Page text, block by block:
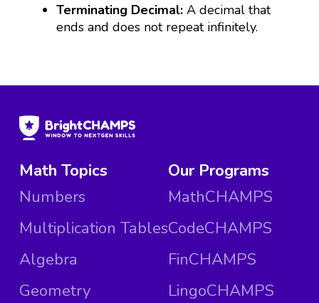
Terminating Decimal:A decimal that
ends and does not repeat infinitely.
Math Topics
Numbers
Multiplication Tables
Algebra
Geometry
Our Programs
MathCHAMPS
CodeCHAMPS
FinCHAMPS
LingoCHAMPS